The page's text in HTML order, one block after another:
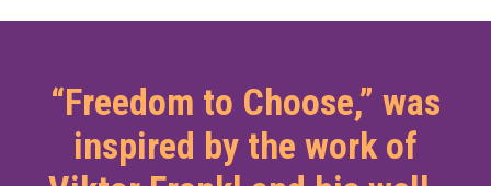
“Freedom to Choose,” was
inspired by the work of